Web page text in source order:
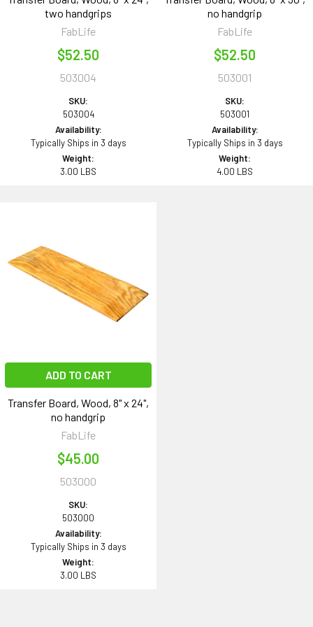
two handgrips
FabLife
$52.50
503004
SKU:
503004
Availability:
Typically Ships in 3 days
Weight:
3.00 LBS
no handgrip
FabLife
$52.50
503001
SKU:
503001
Availability:
Typically Ships in 3 days
Weight:
4.00 LBS
ADD TO CART
Transfer Board, Wood, 8" x 24",
no handgrip
FabLife
$45.00
503000
SKU:
503000
Availability:
Typically Ships in 3 days
Weight:
3.00 LBS